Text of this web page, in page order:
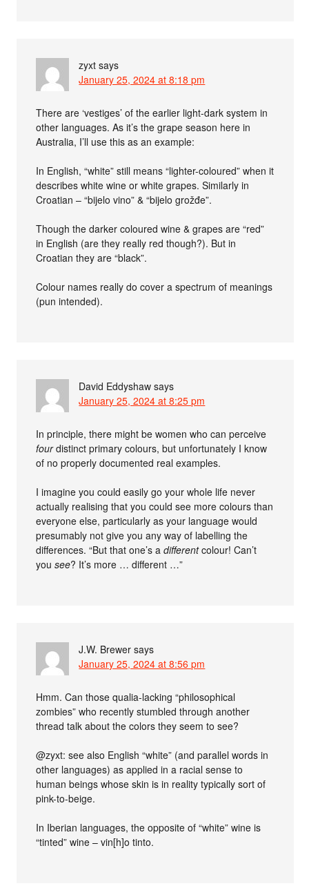
zyxt says
January 25, 2024 at 8:18 pm
There are ‘vestiges’ of the earlier light-dark system in
other languages. As it’s the grape season here in
Australia, I’ll use this as an example:
In English, “white” still means “lighter-coloured” when it
describes white wine or white grapes. Similarly in
Croatian – “bijelo vino” & “bijelo grožđe”.
Though the darker coloured wine & grapes are “red”
in English (are they really red though?). But in
Croatian they are “black”.
Colour names really do cover a spectrum of meanings
(pun intended).
David Eddyshaw says
January 25, 2024 at 8:25 pm
In principle, there might be women who can perceive
fourdistinct primary colours, but unfortunately I know
of no properly documented real examples.
I imagine you could easily go your whole life never
actually realising that you could see more colours than
everyone else, particularly as your language would
presumably not give you any way of labelling the
differences. “But that one’s adifferentcolour! Can’t
yousee? It’s more … different …”
J.W. Brewer says
January 25, 2024 at 8:56 pm
Hmm. Can those qualia-lacking “philosophical
zombies” who recently stumbled through another
thread talk about the colors they seem to see?
@zyxt: see also English “white” (and parallel words in
other languages) as applied in a racial sense to
human beings whose skin is in reality typically sort of
pink-to-beige.
In Iberian languages, the opposite of “white” wine is
“tinted” wine – vin[h]o tinto.